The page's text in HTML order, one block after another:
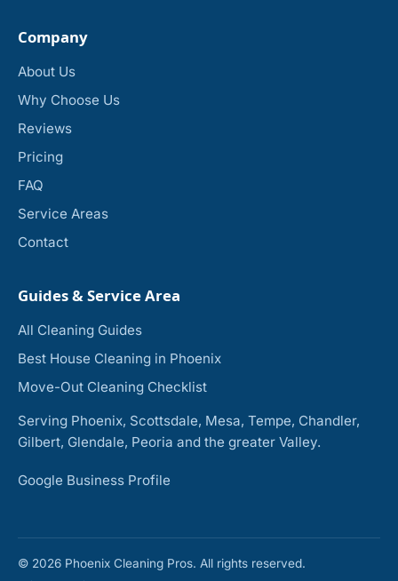
Company
About Us
Why Choose Us
Reviews
Pricing
FAQ
Service Areas
Contact
Guides & Service Area
All Cleaning Guides
Best House Cleaning in Phoenix
Move-Out Cleaning Checklist
Serving Phoenix, Scottsdale, Mesa, Tempe, Chandler,
Gilbert, Glendale, Peoria and the greater Valley.
Google Business Profile
© 2026 Phoenix Cleaning Pros. All rights reserved.